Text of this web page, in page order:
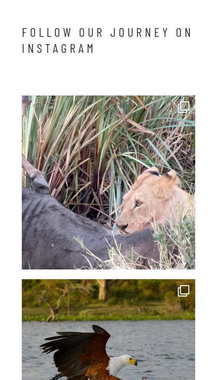
FOLLOW OUR JOURNEY ON
INSTAGRAM